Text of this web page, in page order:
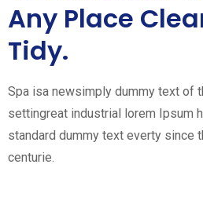
Any Place
Tidy.
Spa isa newsimply dummy text of
settingreat industrial lorem Ipsum
standard dummy text everty since
centurie.